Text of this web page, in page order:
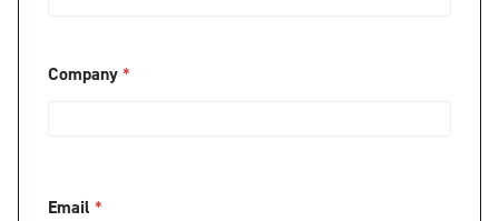
Company *
Email *